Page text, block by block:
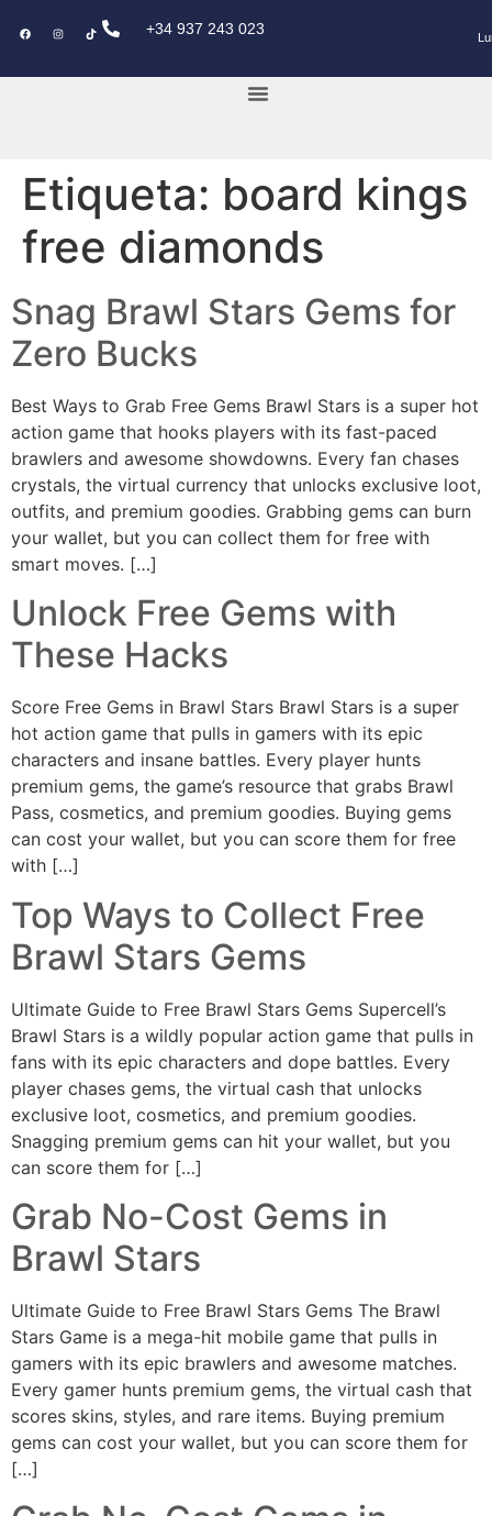
+34 937 243 023
Etiqueta: board kings
free diamonds
Snag Brawl Stars Gems for
Zero Bucks
Best Ways to Grab Free Gems Brawl Stars is a super hot
action game that hooks players with its fast-paced
brawlers and awesome showdowns. Every fan chases
crystals, the virtual currency that unlocks exclusive loot,
outfits, and premium goodies. Grabbing gems can burn
your wallet, but you can collect them for free with
smart moves. […]
Unlock Free Gems with
These Hacks
Score Free Gems in Brawl Stars Brawl Stars is a super
hot action game that pulls in gamers with its epic
characters and insane battles. Every player hunts
premium gems, the game’s resource that grabs Brawl
Pass, cosmetics, and premium goodies. Buying gems
can cost your wallet, but you can score them for free
with […]
Top Ways to Collect Free
Brawl Stars Gems
Ultimate Guide to Free Brawl Stars Gems Supercell’s
Brawl Stars is a wildly popular action game that pulls in
fans with its epic characters and dope battles. Every
player chases gems, the virtual cash that unlocks
exclusive loot, cosmetics, and premium goodies.
Snagging premium gems can hit your wallet, but you
can score them for […]
Grab No-Cost Gems in
Brawl Stars
Ultimate Guide to Free Brawl Stars Gems The Brawl
Stars Game is a mega-hit mobile game that pulls in
gamers with its epic brawlers and awesome matches.
Every gamer hunts premium gems, the virtual cash that
scores skins, styles, and rare items. Buying premium
gems can cost your wallet, but you can score them for
[…]